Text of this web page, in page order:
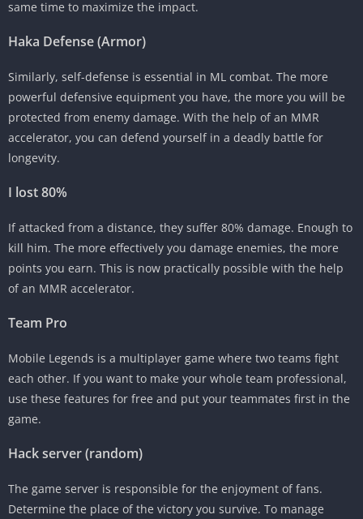
same time to maximize the impact.
Haka Defense (Armor)
Similarly, self-defense is essential in ML combat. The more
powerful defensive equipment you have, the more you will be
protected from enemy damage. With the help of an MMR
accelerator, you can defend yourself in a deadly battle for
longevity.
I lost 80%
If attacked from a distance, they suffer 80% damage. Enough to
kill him. The more effectively you damage enemies, the more
points you earn. This is now practically possible with the help
of an MMR accelerator.
Team Pro
Mobile Legends is a multiplayer game where two teams fight
each other. If you want to make your whole team professional,
use these features for free and put your teammates first in the
game.
Hack server (random)
The game server is responsible for the enjoyment of fans.
Determine the place of the victory you survive. To manage